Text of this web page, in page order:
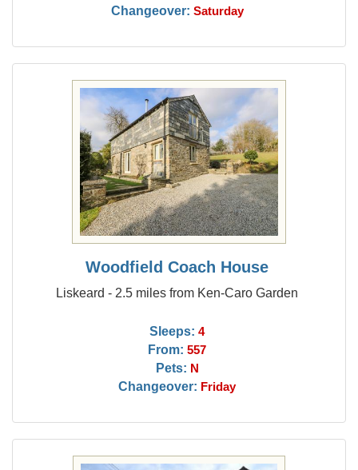
Changeover: Saturday
Woodfield Coach House
Liskeard - 2.5 miles from Ken-Caro Garden
Sleeps: 4
From: 557
Pets: N
Changeover: Friday